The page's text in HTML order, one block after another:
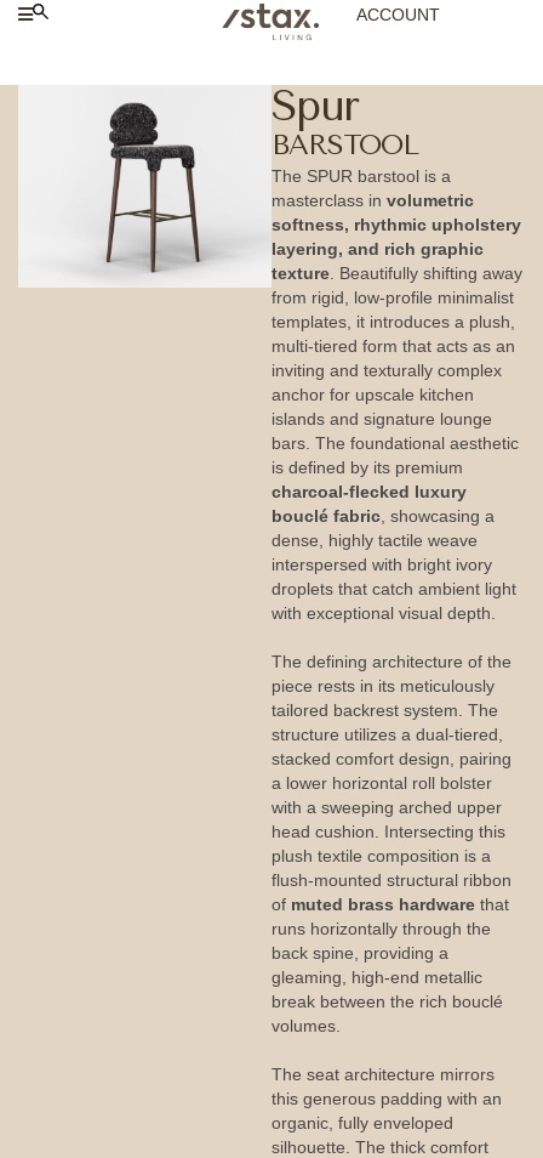
ACCOUNT
Spur
BARSTOOL
The SPUR barstool is a
masterclass in volumetric
softness, rhythmic upholstery
layering, and rich graphic
texture . Beautifully shifting away
from rigid, low-profile minimalist
templates, it introduces a plush,
multi-tiered form that acts as an
inviting and texturally complex
anchor for upscale kitchen
islands and signature lounge
bars. The foundational aesthetic
is defined by its premium
charcoal-flecked luxury
bouclé fabric , showcasing a
dense, highly tactile weave
interspersed with bright ivory
droplets that catch ambient light
with exceptional visual depth.
The defining architecture of the
piece rests in its meticulously
tailored backrest system. The
structure utilizes a dual-tiered,
stacked comfort design, pairing
a lower horizontal roll bolster
with a sweeping arched upper
head cushion. Intersecting this
plush textile composition is a
flush-mounted structural ribbon
of muted brass hardware that
runs horizontally through the
back spine, providing a
gleaming, high-end metallic
break between the rich bouclé
volumes.
The seat architecture mirrors
this generous padding with an
organic, fully enveloped
silhouette. The thick comfort